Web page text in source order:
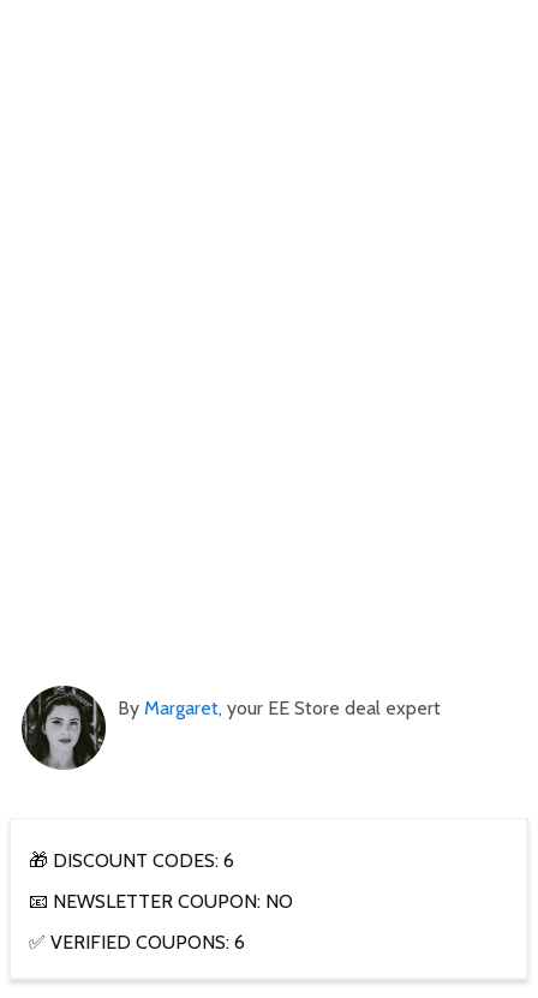
By Margaret, your EE Store deal expert
🎁 DISCOUNT CODES: 6
📧 NEWSLETTER COUPON: NO
✅ VERIFIED COUPONS: 6